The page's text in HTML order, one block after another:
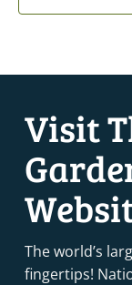
Visit
The world’s
fingertips!